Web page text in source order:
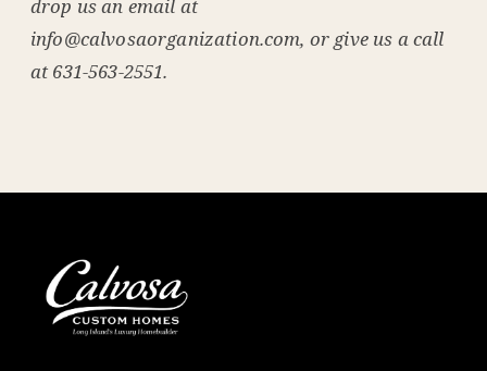
drop us an email at
info@calvosaorganization.com, or give us a call
at 631-563-2551.